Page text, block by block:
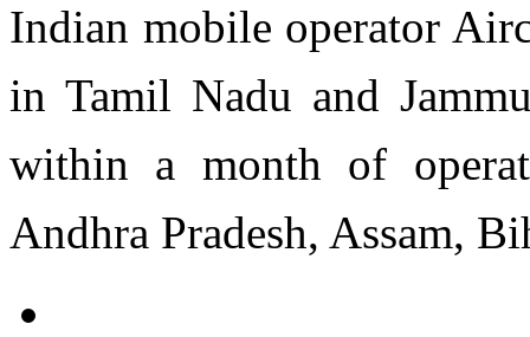
Indian mobile operator
in Tamil Nadu and
within a month of
Andhra Pradesh, Assam,